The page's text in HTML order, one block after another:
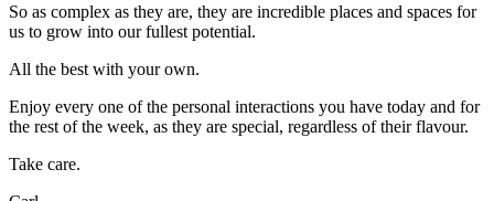
So as complex as they are, they are incredible places and spaces for
us to grow into our fullest potential.
All the best with your own.
Enjoy every one of the personal interactions you have today and for
the rest of the week, as they are special, regardless of their flavour.
Take care.